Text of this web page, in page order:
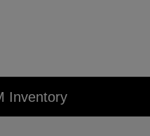
Inventory